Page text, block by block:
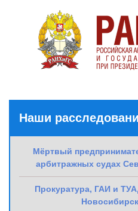
Наши
Мёртвый
арбитражных судах
Прокуратура, ГАИ и